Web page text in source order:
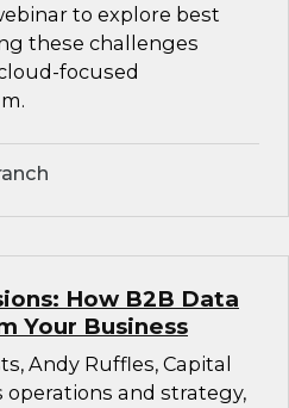
to explore best
these challenges
focused
How B2B Data
Your Business
Andy Ruffles, Capital
operations and strategy,